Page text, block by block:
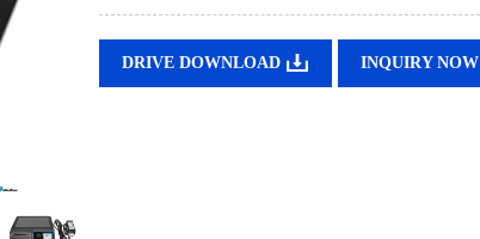
DRIVE DOWNLOAD INQUIRY NOW